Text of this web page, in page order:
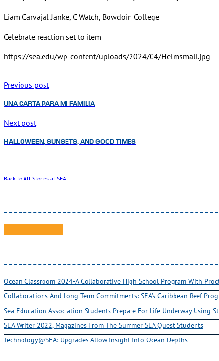
Liam Carvajal Janke, C Watch, Bowdoin College
Celebrate reaction set to item
https://sea.edu/wp-content/uploads/2024/04/Helmsmall.jpg
Previous post
UNA CARTA PARA MI FAMILIA
Next post
HALLOWEEN, SUNSETS, AND GOOD TIMES
Back to All Stories at SEA
Ocean Classroom 2024-A Collaborative High School Program With
Collaborations And Long-Term Commitments: SEA’s Caribbean Reef
Sea Education Association Students Prepare For Life Underway Using
SEA Writer 2022, Magazines From The Summer SEA Quest Students
Technology@SEA: Upgrades Allow Insight Into Ocean Depths